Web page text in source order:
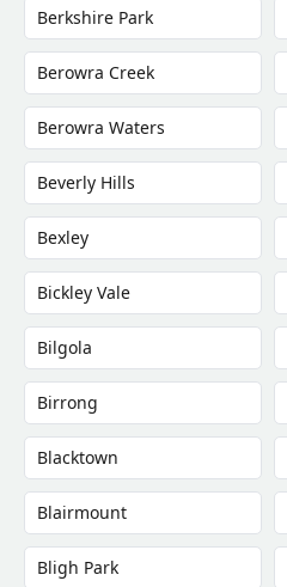
Berkshire Park
Berowra Creek
Berowra Waters
Beverly Hills
Bexley
Bickley Vale
Bilgola
Birrong
Blacktown
Blairmount
Bligh Park